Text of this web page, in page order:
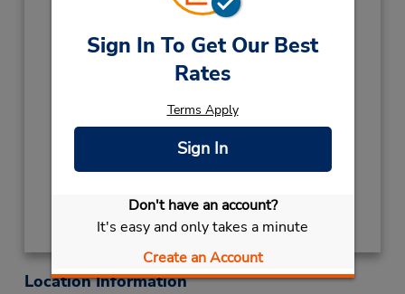
Sign In To Get Our Best
Rates
Terms Apply
Sign In
Don't have an account?
It's easy and only takes a minute
Create an Account
December 31 08:00AM
- 12:00PM
NEW YEARS DAYJanuary 1 closed
Keydrop Location
Get Directions
Location Information